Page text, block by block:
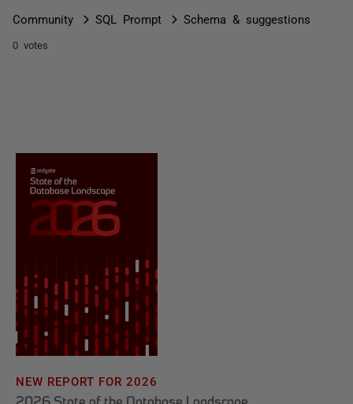
Community SQL Prompt Schema & suggestions
0 votes